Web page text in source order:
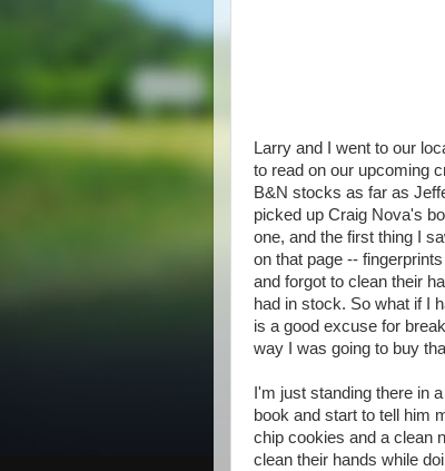
Larry and I went to our
to read on our upcoming
B&N stocks as far as
picked up Craig Nova's
one, and the first thing I
on that page --
and forgot to clean their
had in stock. So what if I
is a good excuse for
way I was going to buy
I'm just standing there in
book and start to tell him
chip cookies and a clean
clean their hands while